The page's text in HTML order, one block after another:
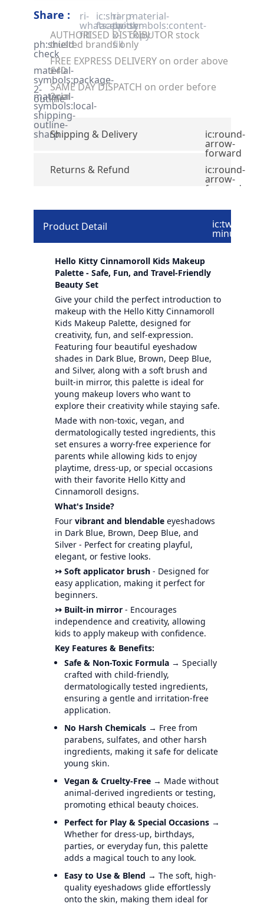
Share : ri-
whatsapp-
fill
ic:sharp-
facebook
ri-
twitter-
x-
fill
material-
symbols:content-
copy
ph:shield-
check
AUTHORISED DISTRIBUTOR stock
trusted brands only
material-
symbols:package-
2-
outline
FREE EXPRESS DELIVERY on order above
£40
material-
symbols:local-
shipping-
outline-
sharp
SAME DAY DISPATCH on order before
2pm
Shipping & Delivery ic:round-
arrow-
forward
Returns & Refund
ic:round-
arrow-
forward
Product Detail ic:twotone-
minus
Hello Kitty Cinnamoroll Kids Makeup
Palette - Safe, Fun, and Travel-Friendly
Beauty Set
Give your child the perfect introduction to
makeup with the Hello Kitty Cinnamoroll
Kids Makeup Palette, designed for
creativity, fun, and self-expression.
Featuring four beautiful eyeshadow
shades in Dark Blue, Brown, Deep Blue,
and Silver, along with a soft brush and
built-in mirror, this palette is ideal for
young makeup lovers who want to
explore their creativity while staying safe.
Made with non-toxic, vegan, and
dermatologically tested ingredients, this
set ensures a worry-free experience for
parents while allowing kids to enjoy
playtime, dress-up, or special occasions
with their favorite Hello Kitty and
Cinnamoroll designs.
What's Inside?
Four vibrant and blendableeyeshadows
in Dark Blue, Brown, Deep Blue, and
Silver - Perfect for creating playful,
elegant, or festive looks.
↣ Soft applicator brush- Designed for
easy application, making it perfect for
beginners.
↣ Built-in mirror- Encourages
independence and creativity, allowing
kids to apply makeup with confidence.
Key Features & Benefits:
Safe & Non-Toxic Formula→ Specially
crafted with child-friendly,
dermatologically tested ingredients,
ensuring a gentle and irritation-free
application.
No Harsh Chemicals→ Free from
parabens, sulfates, and other harsh
ingredients, making it safe for delicate
young skin.
Vegan & Cruelty-Free→ Made without
animal-derived ingredients or testing,
promoting ethical beauty choices.
Perfect for Play & Special Occasions→
Whether for dress-up, birthdays,
parties, or everyday fun, this palette
adds a magical touch to any look.
Easy to Use & Blend → The soft, high-
quality eyeshadows glide effortlessly
onto the skin, making them ideal for